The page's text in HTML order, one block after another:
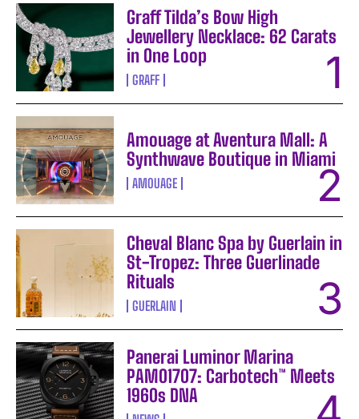
Graff Tilda’s Bow High
Jewellery Necklace: 62 Carats
in One Loop
GRAFF
Amouage at Aventura Mall: A
Synthwave Boutique in Miami
AMOUAGE
Cheval Blanc Spa by Guerlain in
St-Tropez: Three Guerlinade
Rituals
GUERLAIN
Panerai Luminor Marina
PAM01707: Carbotech™ Meets
1960s DNA